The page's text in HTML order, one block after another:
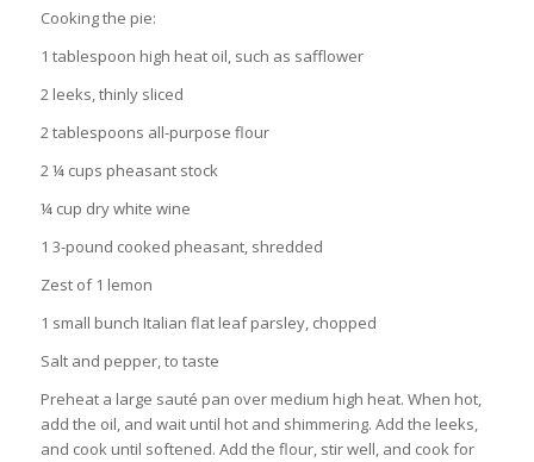
Cooking the pie:
1 tablespoon high heat oil, such as safflower
2 leeks, thinly sliced
2 tablespoons all-purpose flour
2 ¼ cups pheasant stock
¼ cup dry white wine
1 3-pound cooked pheasant, shredded
Zest of 1 lemon
1 small bunch Italian flat leaf parsley, chopped
Salt and pepper, to taste
Preheat a large sauté pan over medium high heat. When hot,
add the oil, and wait until hot and shimmering. Add the leeks,
and cook until softened. Add the flour, stir well, and cook for